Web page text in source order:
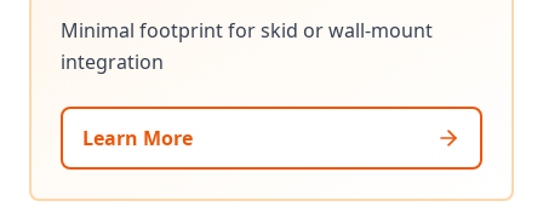
Minimal footprint for skid or wall-mount
integration
Learn More